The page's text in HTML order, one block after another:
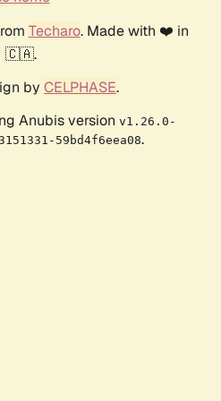
Techaro. Made with ❤️ in
🇨🇦.
by CELPHASE.
Anubis version v1.26.0-
59bd4f6eea08.